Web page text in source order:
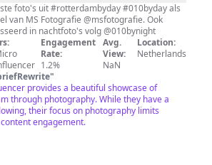
foto's uit #rotterdambyday #010byday als
van MS Fotografie @msfotografie. Ook
in nachtfoto's volg @010bynight
Engagement
Rate:
1.2%
Avg.
View:
NaN
Location:
Netherlands
"
provides a beautiful showcase of
through photography. While they have a
their focus on photography limits
engagement.